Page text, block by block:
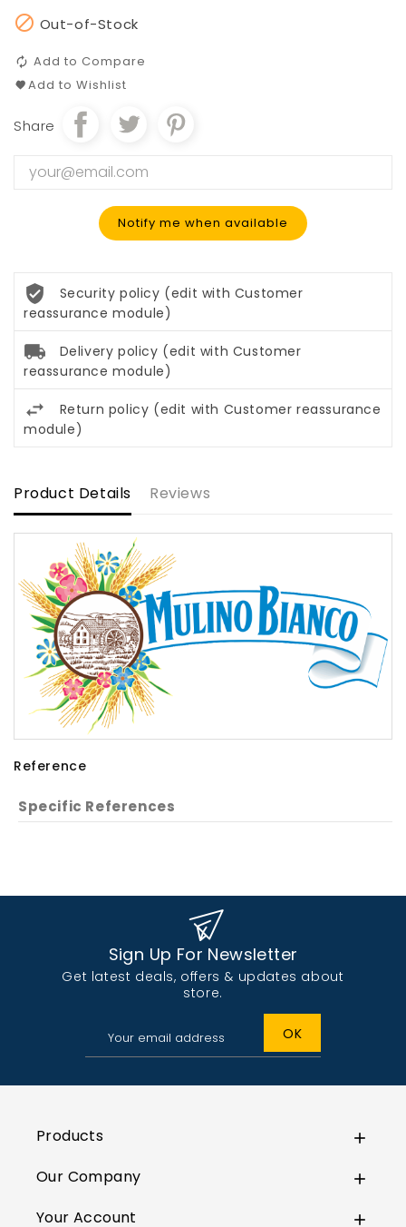
 Out-of-Stock
Add to Compare
Add to Wishlist
Share
Notify me when available
Security policy (edit with Customer
reassurance module)
Delivery policy (edit with Customer
reassurance module)
Return policy (edit with Customer reassurance
module)
Product Details Reviews
Reference
Specific References
Sign Up For Newsletter
Get latest deals, offers & updates about
store.
Products 
Our Company 
Your Account 